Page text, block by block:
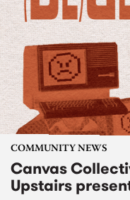
COMMUNITY NEWS
Canvas
Upstairs